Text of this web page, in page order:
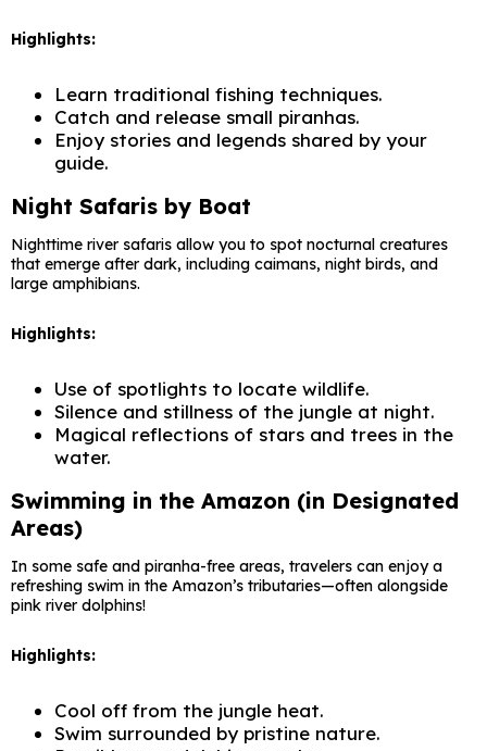
Highlights:
Learn traditional fishing techniques.
Catch and release small piranhas.
Enjoy stories and legends shared by your
guide.
Night Safaris by Boat
Nighttime river safaris allow you to spot nocturnal creatures
that emerge after dark, including caimans, night birds, and
large amphibians.
Highlights:
Use of spotlights to locate wildlife.
Silence and stillness of the jungle at night.
Magical reflections of stars and trees in the
water.
Swimming in the Amazon (in Designated
Areas)
In some safe and piranha-free areas, travelers can enjoy a
refreshing swim in the Amazon’s tributaries—often alongside
pink river dolphins!
Highlights:
Cool off from the jungle heat.
Swim surrounded by pristine nature.